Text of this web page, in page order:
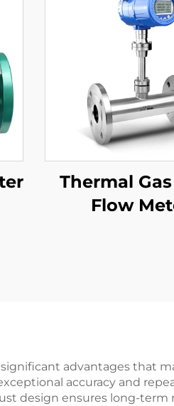
Thermal
Flow
significant advantages that
accuracy and
design ensures long-